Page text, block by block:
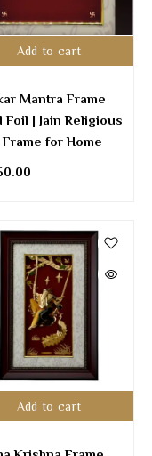
Add to cart
Mantra Frame
Foil | Jain Religious
Frame for Home
Add to cart